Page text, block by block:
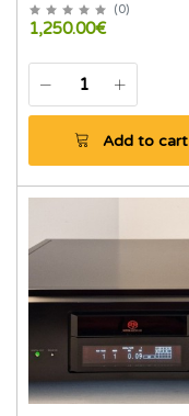
(0)
1,250.00€
Add to cart